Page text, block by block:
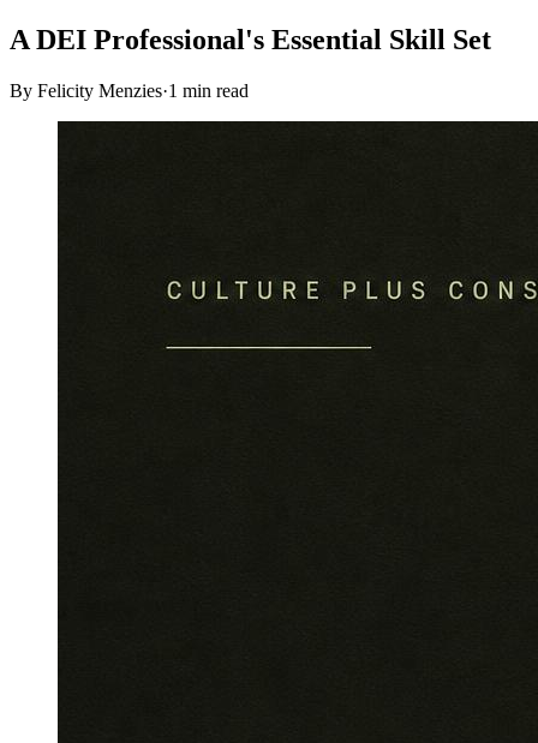
A DEI Professional's Essential Skill Set
By Felicity Menzies·1 min read